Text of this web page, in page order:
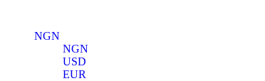
NGN
NGN
USD
EUR